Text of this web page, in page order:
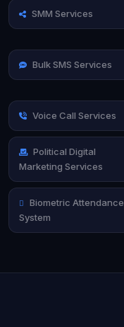
SMM Services
Bulk SMS Services
Voice Call Services
Political Digital
Marketing Services
Biometric Attendance
System